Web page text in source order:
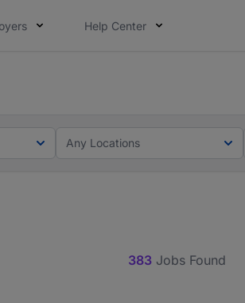
Help Center
Any Locations
383 Jobs Found